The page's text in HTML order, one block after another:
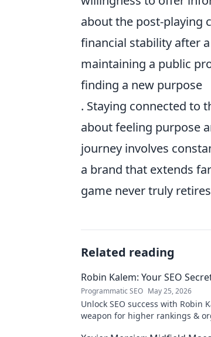
about the post-playing
financial stability after
maintaining a public
finding a new purpose
. Staying connected to
about feeling purpose
journey involves
a brand that extends
game never truly
Related reading
Robin Kalem: Your SEO
Programmatic SEO May 25, 2026
Unlock SEO success with Robin
weapon for higher rankings &